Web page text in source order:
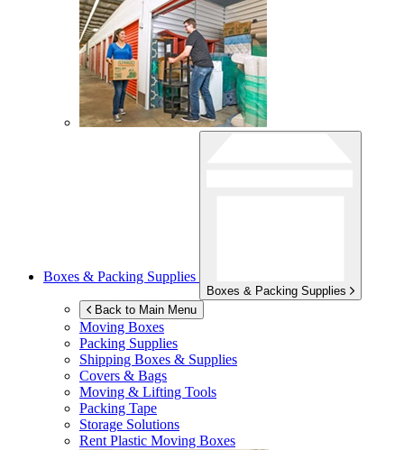
Boxes & Packing Supplies
Boxes & Packing Supplies
Back to Main Menu
Moving Boxes
Packing Supplies
Shipping Boxes & Supplies
Covers & Bags
Moving & Lifting Tools
Packing Tape
Storage Solutions
Rent Plastic Moving Boxes